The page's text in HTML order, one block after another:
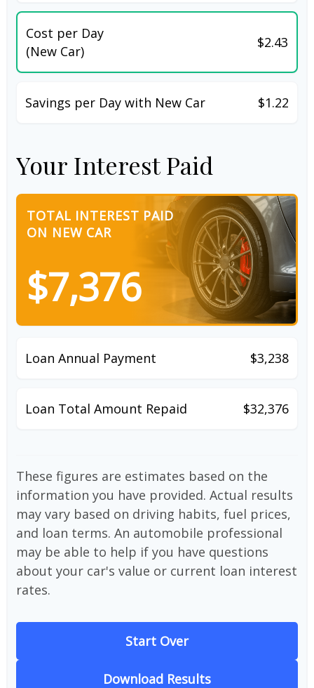
Cost per Day
(New Car)
$2.43
Savings per Day with New Car $1.22
Your Interest Paid
TOTAL INTEREST PAID
ON NEW CAR
$7,376
Loan Annual Payment $3,238
Loan Total Amount Repaid $32,376
These figures are estimates based on the
information you have provided. Actual results
may vary based on driving habits, fuel prices,
and loan terms. An automobile professional
may be able to help if you have questions
about your car's value or current loan interest
rates.
Start Over
Download Results